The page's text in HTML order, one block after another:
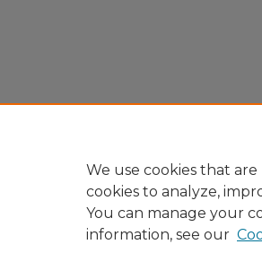
We use cookies that
cookies to analyze,
You can manage your
information, see our